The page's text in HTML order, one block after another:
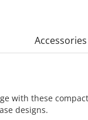
Accessories
with these
designs.